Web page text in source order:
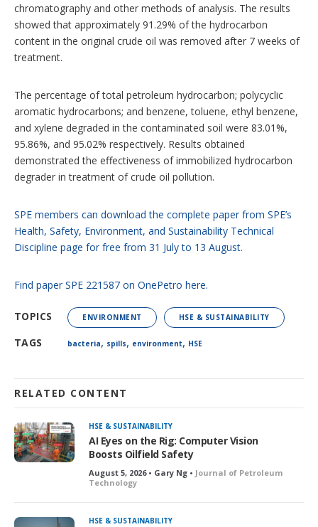
chromatography and other methods of analysis. The results
showed that approximately 91.29% of the hydrocarbon
content in the original crude oil was removed after 7 weeks of
treatment.
The percentage of total petroleum hydrocarbon; polycyclic
aromatic hydrocarbons; and benzene, toluene, ethyl benzene,
and xylene degraded in the contaminated soil were 83.01%,
95.86%, and 95.02% respectively. Results obtained
demonstrated the effectiveness of immobilized hydrocarbon
degrader in treatment of crude oil pollution.
SPE members can download the complete paper from SPE’s
Health, Safety, Environment, and Sustainability Technical
Discipline page for free from 31 July to 13 August.
Find paper SPE 221587 on OnePetro here.
TOPICS ENVIRONMENT HSE & SUSTAINABILITY
TAGS bacteria, spills, environment, HSE
RELATED CONTENT
HSE & SUSTAINABILITY
AI Eyes on the Rig: Computer Vision
Boosts Oilfield Safety
August 5, 2026 • Gary Ng • Journal of Petroleum
Technology
HSE & SUSTAINABILITY